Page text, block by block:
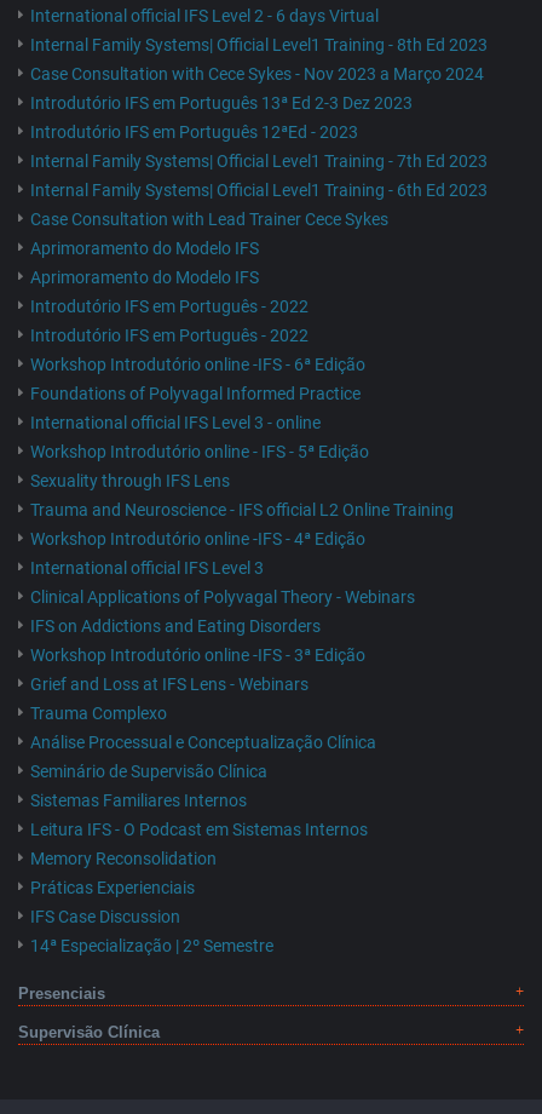
International official IFS Level 2 - 6 days Virtual
Internal Family Systems| Official Level1 Training - 8th Ed 2023
Case Consultation with Cece Sykes - Nov 2023 a Março 2024
Introdutório IFS em Português 13ª Ed 2-3 Dez 2023
Introdutório IFS em Português 12ªEd - 2023
Internal Family Systems| Official Level1 Training - 7th Ed 2023
Internal Family Systems| Official Level1 Training - 6th Ed 2023
Case Consultation with Lead Trainer Cece Sykes
Aprimoramento do Modelo IFS
Aprimoramento do Modelo IFS
Introdutório IFS em Português - 2022
Introdutório IFS em Português - 2022
Workshop Introdutório online -IFS - 6ª Edição
Foundations of Polyvagal Informed Practice
International official IFS Level 3 - online
Workshop Introdutório online - IFS - 5ª Edição
Sexuality through IFS Lens
Trauma and Neuroscience - IFS official L2 Online Training
Workshop Introdutório online -IFS - 4ª Edição
International official IFS Level 3
Clinical Applications of Polyvagal Theory - Webinars
IFS on Addictions and Eating Disorders
Workshop Introdutório online -IFS - 3ª Edição
Grief and Loss at IFS Lens - Webinars
Trauma Complexo
Análise Processual e Conceptualização Clínica
Seminário de Supervisão Clínica
Sistemas Familiares Internos
Leitura IFS - O Podcast em Sistemas Internos
Memory Reconsolidation
Práticas Experienciais
IFS Case Discussion
14ª Especialização | 2º Semestre
Presenciais
Supervisão Clínica